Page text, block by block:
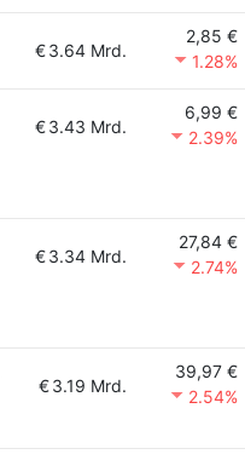
€3.64 Mrd.
2,85 €
1.28%
€3.43 Mrd.
6,99 €
2.39%
€3.34 Mrd.
27,84 €
2.74%
€3.19 Mrd.
39,97 €
2.54%